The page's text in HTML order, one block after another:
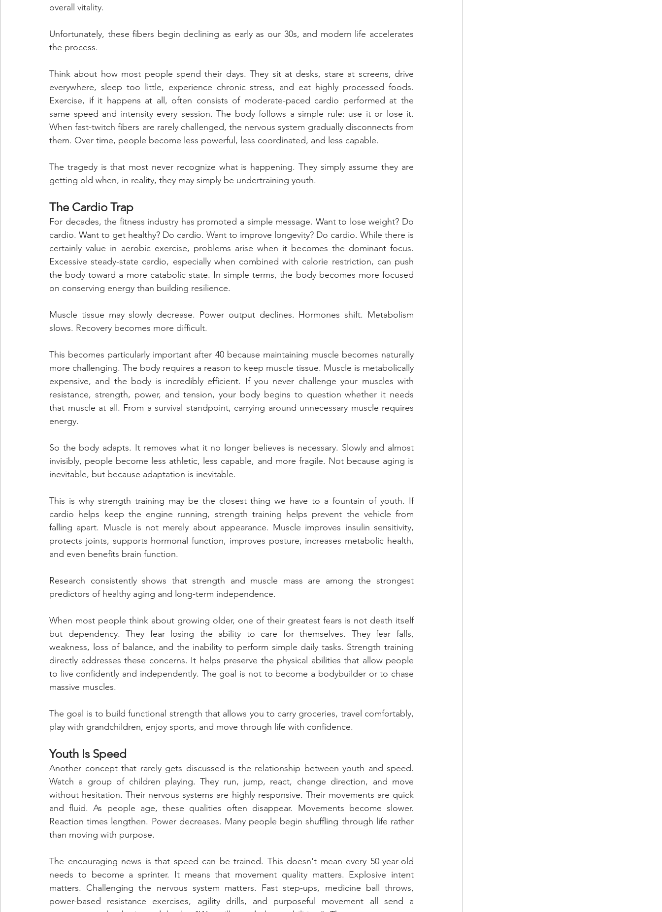
overall vitality.
Unfortunately, these fibers begin declining as early as our 30s, and modern life accelerates
the process.
Think about how most people spend their days. They sit at desks, stare at screens, drive
everywhere, sleep too little, experience chronic stress, and eat highly processed foods.
Exercise, if it happens at all, often consists of moderate-paced cardio performed at the
same speed and intensity every session. The body follows a simple rule: use it or lose it.
When fast-twitch fibers are rarely challenged, the nervous system gradually disconnects from
them. Over time, people become less powerful, less coordinated, and less capable.
The tragedy is that most never recognize what is happening. They simply assume they are
getting old when, in reality, they may simply be undertraining youth.
The Cardio Trap
For decades, the fitness industry has promoted a simple message. Want to lose weight? Do
cardio. Want to get healthy? Do cardio. Want to improve longevity? Do cardio. While there is
certainly value in aerobic exercise, problems arise when it becomes the dominant focus.
Excessive steady-state cardio, especially when combined with calorie restriction, can push
the body toward a more catabolic state. In simple terms, the body becomes more focused
on conserving energy than building resilience.
Muscle tissue may slowly decrease. Power output declines. Hormones shift. Metabolism
slows. Recovery becomes more difficult.
This becomes particularly important after 40 because maintaining muscle becomes naturally
more challenging. The body requires a reason to keep muscle tissue. Muscle is metabolically
expensive, and the body is incredibly efficient. If you never challenge your muscles with
resistance, strength, power, and tension, your body begins to question whether it needs
that muscle at all. From a survival standpoint, carrying around unnecessary muscle requires
energy.
So the body adapts. It removes what it no longer believes is necessary. Slowly and almost
invisibly, people become less athletic, less capable, and more fragile. Not because aging is
inevitable, but because adaptation is inevitable.
This is why strength training may be the closest thing we have to a fountain of youth. If
cardio helps keep the engine running, strength training helps prevent the vehicle from
falling apart. Muscle is not merely about appearance. Muscle improves insulin sensitivity,
protects joints, supports hormonal function, improves posture, increases metabolic health,
and even benefits brain function.
Research consistently shows that strength and muscle mass are among the strongest
predictors of healthy aging and long-term independence.
When most people think about growing older, one of their greatest fears is not death itself
but dependency. They fear losing the ability to care for themselves. They fear falls,
weakness, loss of balance, and the inability to perform simple daily tasks. Strength training
directly addresses these concerns. It helps preserve the physical abilities that allow people
to live confidently and independently. The goal is not to become a bodybuilder or to chase
massive muscles.
The goal is to build functional strength that allows you to carry groceries, travel comfortably,
play with grandchildren, enjoy sports, and move through life with confidence.
Youth Is Speed
Another concept that rarely gets discussed is the relationship between youth and speed.
Watch a group of children playing. They run, jump, react, change direction, and move
without hesitation. Their nervous systems are highly responsive. Their movements are quick
and fluid. As people age, these qualities often disappear. Movements become slower.
Reaction times lengthen. Power decreases. Many people begin shuffling through life rather
than moving with purpose.
The encouraging news is that speed can be trained. This doesn't mean every 50-year-old
needs to become a sprinter. It means that movement quality matters. Explosive intent
matters. Challenging the nervous system matters. Fast step-ups, medicine ball throws,
power-based resistance exercises, agility drills, and purposeful movement all send a